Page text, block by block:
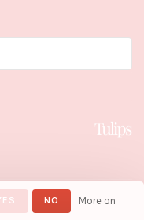
NO
More on